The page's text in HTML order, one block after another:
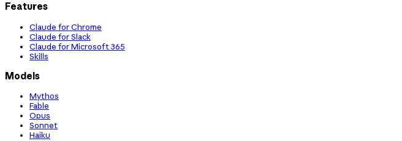
Features
Claude for Chrome
Claude for Slack
Claude for Microsoft 365
Skills
Models
Mythos
Fable
Opus
Sonnet
Haiku